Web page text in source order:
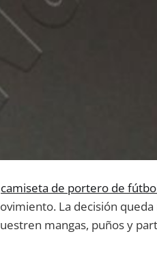
camiseta de portero de
La decisión
mangas, puños y